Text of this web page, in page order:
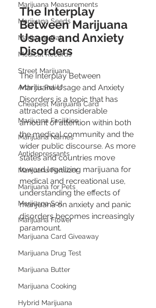
Marijuana Measurements
Marijuana Seeds
Marijuana Dab
Medical Records
Street Marijuana
Arthritis Relief
Cheapest Marijuana Card
Marijuana Facilities
Marijuana Names
Antidepressants
Marijuana Fertilizer
Marijuana for Pets
Marijuana Soil
Marijuana Flower
Marijuana Card Giveaway
Marijuana Drug Test
Marijuana Butter
Marijuana Cooking
Hybrid Marijuana
The Interplay
Between Marijuana
Usage and Anxiety
Disorders
The Interplay Between
Marijuana Usage and Anxiety
Disorders is a topic that has
attracted a considerable
amount of attention within both
the medical community and the
wider public discourse. As more
states and countries move
toward legalizing marijuana for
medical and recreational use,
understanding the effects of
marijuana on anxiety and panic
disorders becomes increasingly
paramount.